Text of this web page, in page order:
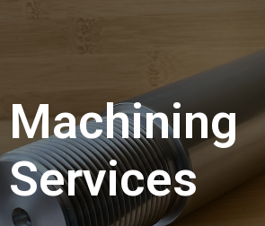
Machining
Services